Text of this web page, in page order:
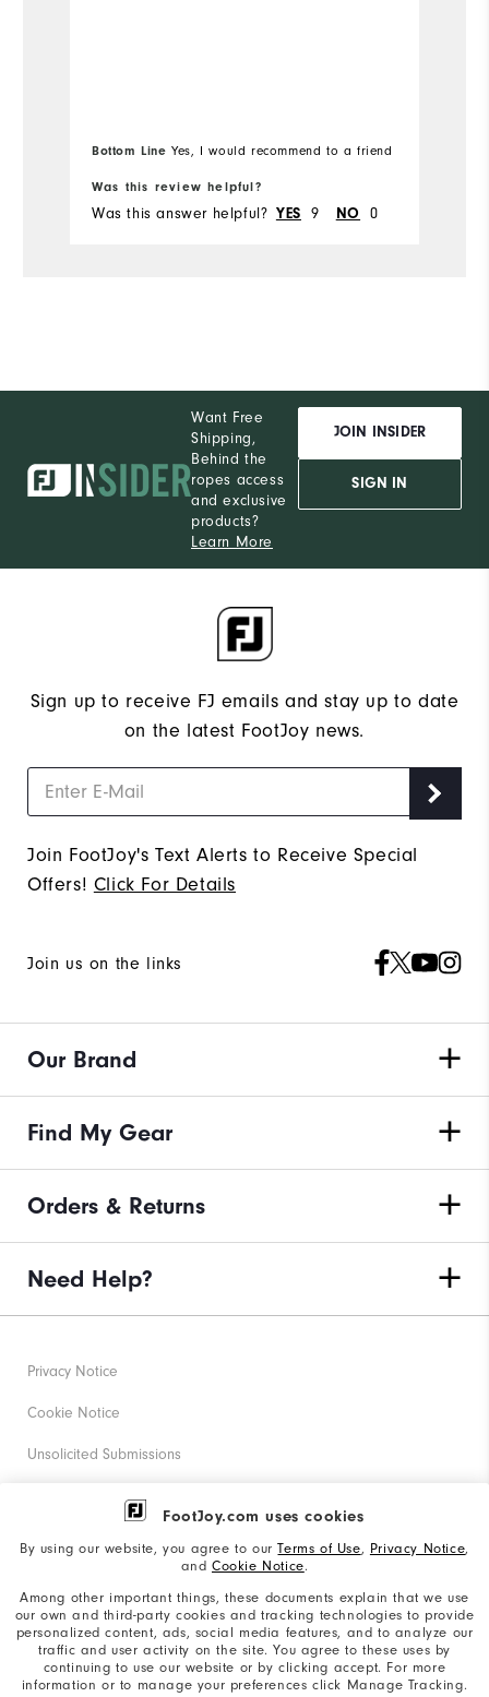
FootJoy.com uses cookies
By using our website, you agree to ourTerms of Use, Privacy Notice,
and Cookie Notice.
Among other important things, these documents explain that we use
our own and third-party cookies and tracking technologies to provide
personalized content, ads, social media features, and to analyze our
traffic and user activity on the site. You agree to these uses by
continuing to use our website or by clicking accept. For more
information or to manage your preferences click Manage Tracking.
Bottom Line Yes, I would recommend to a friend
Was this review helpful?
Was this answer helpful? YES 9 NO 0
Want Free
Shipping,
Behind the
ropes access
and exclusive
products?
Learn More
JOIN INSIDER
SIGN IN
Sign up to receive FJ emails and stay up to date
on the latest FootJoy news.
Join FootJoy's Text Alerts to Receive Special
Offers! Click For Details
Join us on the links
Our Brand
Find My Gear
Orders & Returns
Need Help?
Privacy Notice
Cookie Notice
Unsolicited Submissions
Corporate Social Responsibility
California: Your Privacy rights
California: Do Not Sell My Info